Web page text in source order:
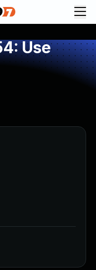
Use